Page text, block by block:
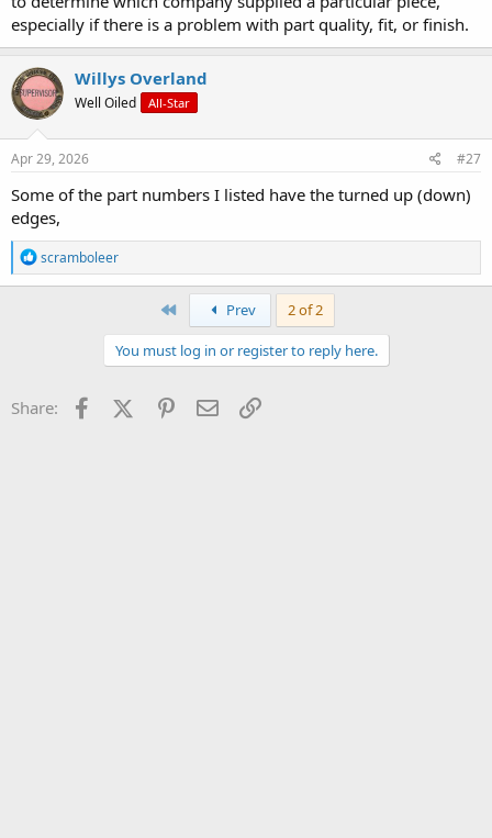
especially if there is a problem with part quality, fit, or finish.
Willys Overland
Well Oiled All-Star
Apr 29, 2026 #27
Some of the part numbers I listed have the turned up (down)
edges,
R
e
a
:
scramboleer
First Prev 2 of 2
You must log in or register to reply here.
Share: FacebookX (Twitter)PinterestEmail